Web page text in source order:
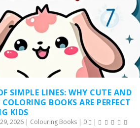
SIMPLE LINES: WHY CUTE AND
BOOKS ARE PERFECT
KIDS
2026| Colouring Books| 0 |